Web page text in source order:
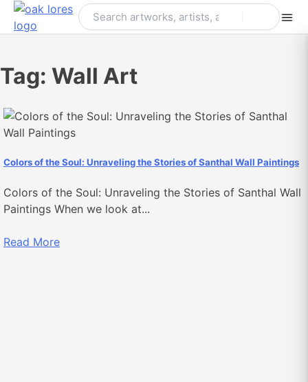
Skip
Tag: Wall Art
Colors of the Soul: Unraveling the Stories of Santhal Wall Paintings
Colors of the Soul: Unraveling the Stories of Santhal Wall
Paintings When we look at...
Read More